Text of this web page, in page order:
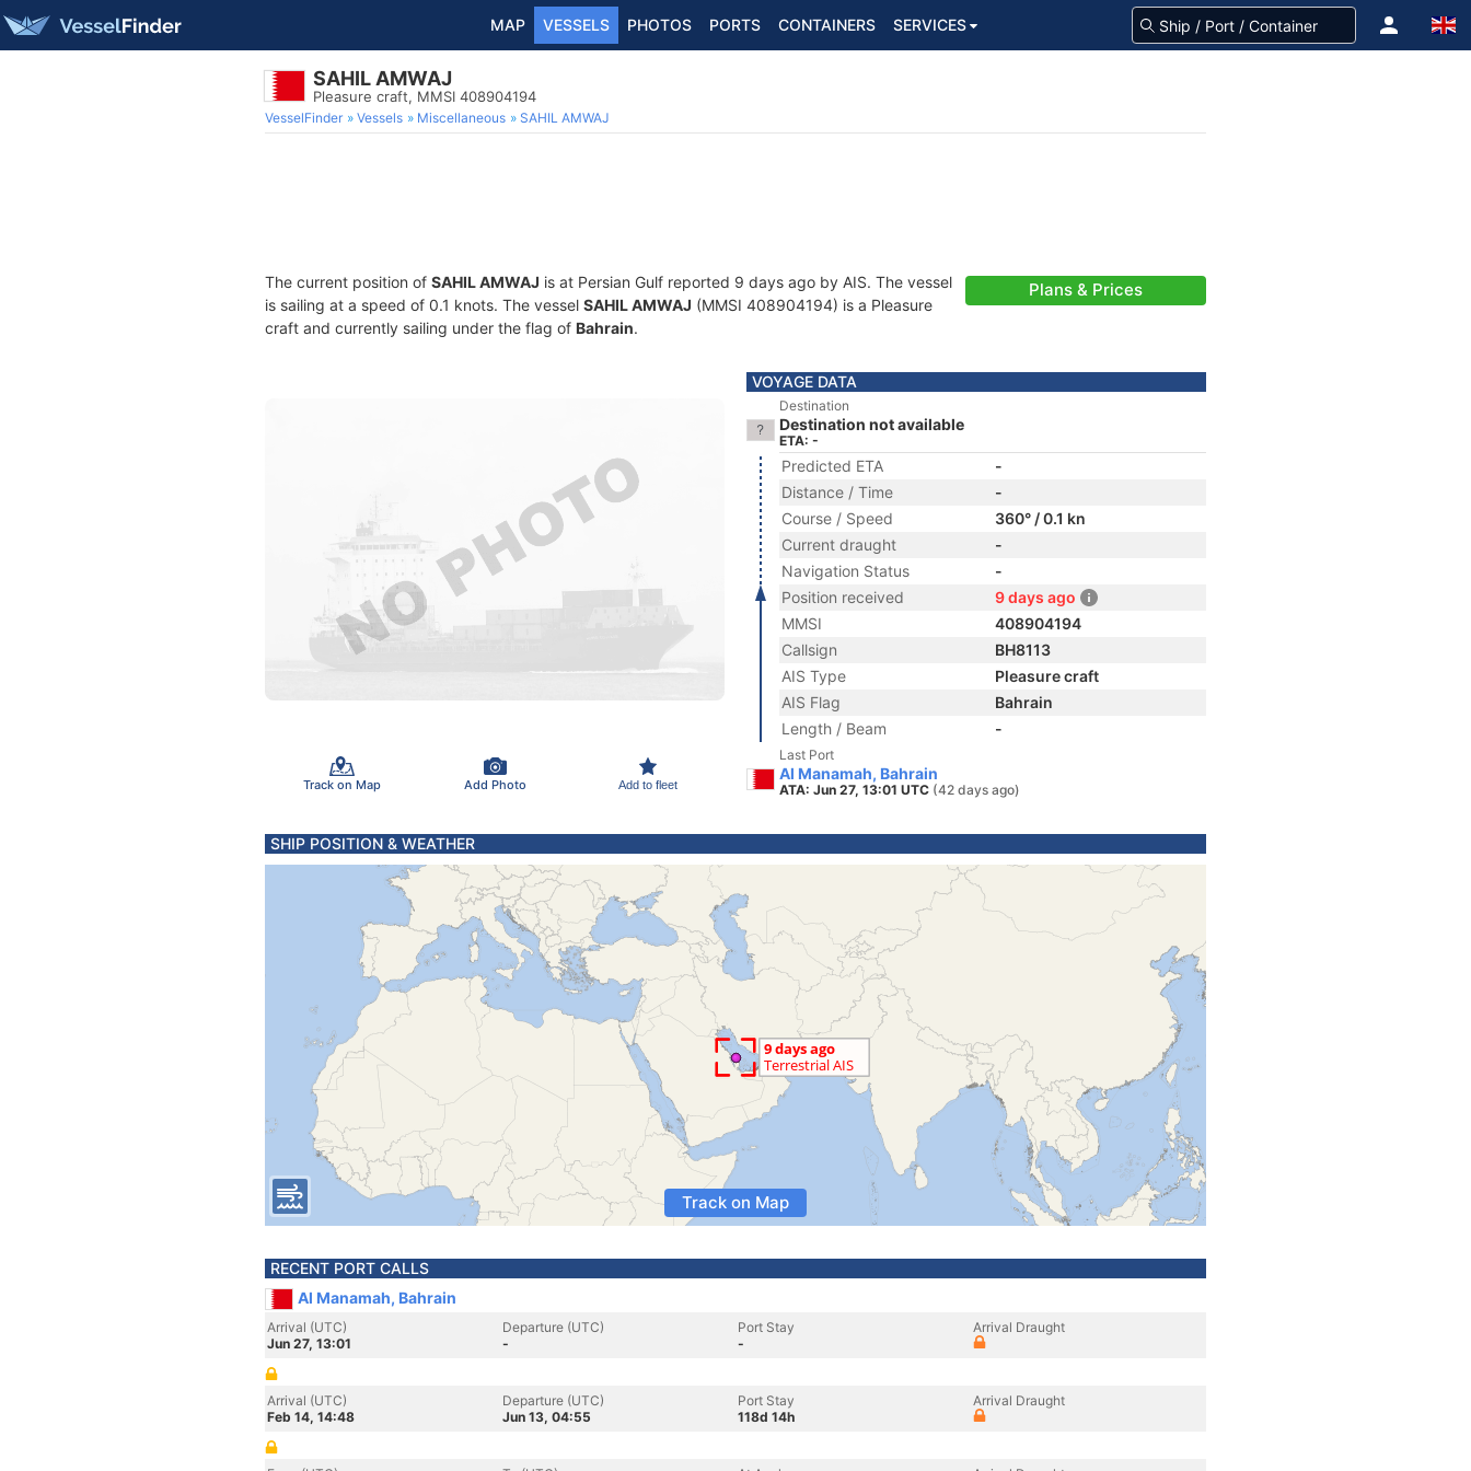
MAP VESSELS PHOTOS PORTS CONTAINERS SERVICES
SAHIL AMWAJ
Pleasure craft, MMSI 408904194
VesselFinder Vessels Miscellaneous SAHIL AMWAJ
The current position of SAHIL AMWAJ is at Persian Gulf reported 9 days ago by AIS. The vessel
is sailing at a speed of 0.1 knots. The vessel SAHIL AMWAJ (MMSI 408904194) is a Pleasure
craft and currently sailing under the flag of Bahrain.
Plans & Prices
Track on Map Add Photo Add to fleet
VOYAGE DATA
Destination
Destination not available
ETA: -
Predicted ETA
-
Distance / Time
-
Course / Speed
360° / 0.1 kn
Current draught
-
Navigation Status
-
Position received
9 days ago
MMSI
408904194
Callsign
BH8113
AIS Type
Pleasure craft
AIS Flag
Bahrain
Length / Beam
-
Last Port
Al Manamah, Bahrain
ATA: Jun 27, 13:01 UTC (42 days ago)
SHIP POSITION & WEATHER
Track on Map
RECENT PORT CALLS
Al Manamah, Bahrain
Arrival (UTC)
Jun 27, 13:01
Departure (UTC)
-
Port Stay
-
Arrival Draught
Arrival (UTC)
Feb 14, 14:48
Departure (UTC)
Jun 13, 04:55
Port Stay
118d 14h
Arrival Draught